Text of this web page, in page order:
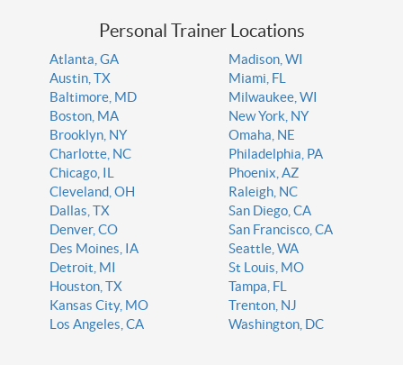
Personal Trainer Locations
Atlanta, GA
Austin, TX
Baltimore, MD
Boston, MA
Brooklyn, NY
Charlotte, NC
Chicago, IL
Cleveland, OH
Dallas, TX
Denver, CO
Des Moines, IA
Detroit, MI
Houston, TX
Kansas City, MO
Los Angeles, CA
Madison, WI
Miami, FL
Milwaukee, WI
New York, NY
Omaha, NE
Philadelphia, PA
Phoenix, AZ
Raleigh, NC
San Diego, CA
San Francisco, CA
Seattle, WA
St Louis, MO
Tampa, FL
Trenton, NJ
Washington, DC